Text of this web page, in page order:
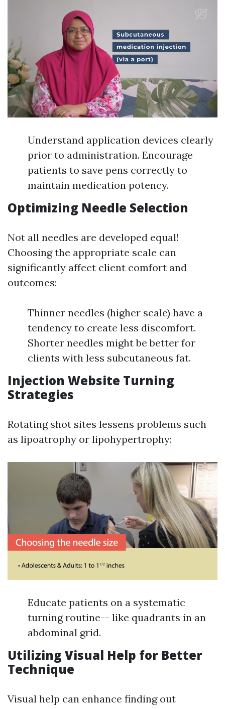
Understand application devices clearly
prior to administration. Encourage
patients to save pens correctly to
maintain medication potency.
Optimizing Needle Selection
Not all needles are developed equal!
Choosing the appropriate scale can
significantly affect client comfort and
outcomes:
Thinner needles (higher scale) have a
tendency to create less discomfort.
Shorter needles might be better for
clients with less subcutaneous fat.
Injection Website Turning
Strategies
Rotating shot sites lessens problems such
as lipoatrophy or lipohypertrophy:
Educate patients on a systematic
turning routine-- like quadrants in an
abdominal grid.
Utilizing Visual Help for Better
Technique
Visual help can enhance finding out